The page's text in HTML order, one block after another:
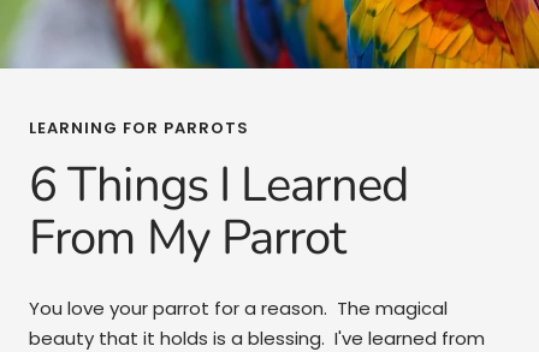
LEARNING FOR PARROTS
6 Things I Learned
From My Parrot
You love your parrot for a reason. The magical
beauty that it holds is a blessing. I've learned from